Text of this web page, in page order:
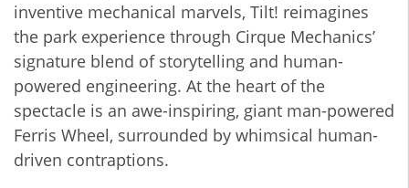
inventive mechanical marvels, Tilt! reimagines
the park experience through Cirque Mechanics’
signature blend of storytelling and human-
powered engineering. At the heart of the
spectacle is an awe-inspiring, giant man-powered
Ferris Wheel, surrounded by whimsical human-
driven contraptions.